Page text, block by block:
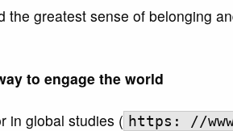
the greatest sense of belonging
to engage the world
in global studies ( https: //